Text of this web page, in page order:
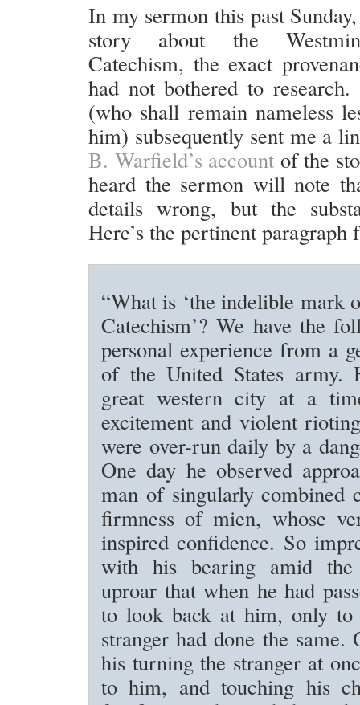
In my sermon this past
story about the
Catechism, the exact
had not bothered to
(who shall remain nameless
him) subsequently sent me a
B. Warfield’s account of the
heard the sermon will note
details wrong, but the
Here’s the pertinent
“What is ‘the indelible mark
Catechism’? We have the
personal experience from a
of the United States army.
great western city at a
excitement and violent
were over-run daily by a
One day he observed
man of singularly combined
firmness of mien, whose
inspired confidence. So
with his bearing amid the
uproar that when he had
to look back at him, only
stranger had done the same.
his turning the stranger at
to him, and touching his